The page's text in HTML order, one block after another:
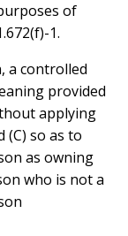
of
1.
a controlled
provided
applying
(C) so as to
as owning
who is not a